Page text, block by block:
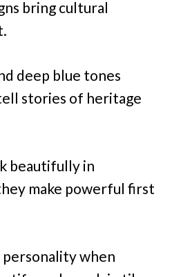
bring cultural
deep blue tones
stories of heritage
beautifully in
make powerful first
when